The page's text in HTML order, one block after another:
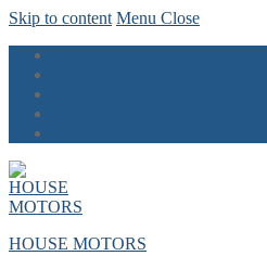
Skip to content Menu Close
HOUSE MOTORS